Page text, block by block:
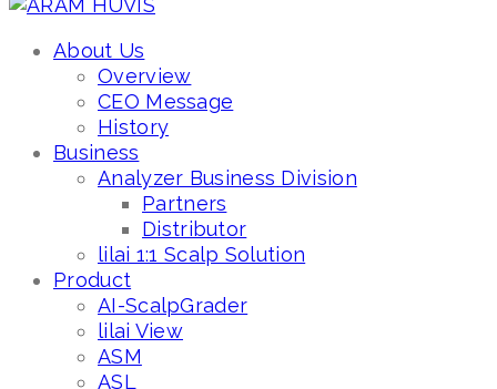
About Us
Overview
CEO Message
History
Business
Analyzer Business Division
Partners
Distributor
lilai 1:1 Scalp Solution
Product
AI-ScalpGrader
lilai View
ASM
ASL